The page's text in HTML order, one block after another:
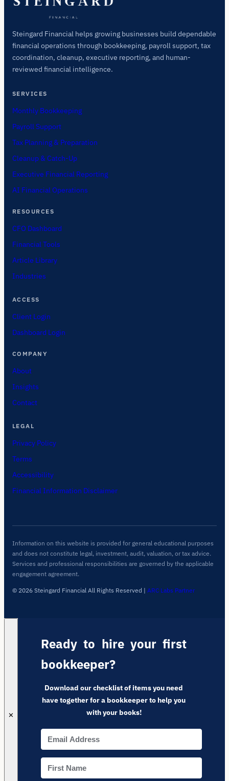
Steingard Financial helps growing businesses build dependable
financial operations through bookkeeping, payroll support, tax
coordination, cleanup, executive reporting, and human-
reviewed financial intelligence.
SERVICES
Monthly Bookkeeping
Payroll Support
Tax Planning & Preparation
Cleanup & Catch-Up
Executive Financial Reporting
AI Financial Operations
RESOURCES
CFO Dashboard
Financial Tools
Article Library
Industries
ACCESS
Client Login
Dashboard Login
COMPANY
About
Insights
Contact
LEGAL
Privacy Policy
Terms
Accessibility
Financial Information Disclaimer
Information on this website is provided for general educational purposes
and does not constitute legal, investment, audit, valuation, or tax advice.
Services and professional responsibilities are governed by the applicable
engagement agreement.
© 2026 Steingard Financial All Rights Reserved | ARC Labs Partner
✕
Ready to hire your first
bookkeeper?
Download our checklist of items you need
have together for a bookkeeper to help you
with your books!